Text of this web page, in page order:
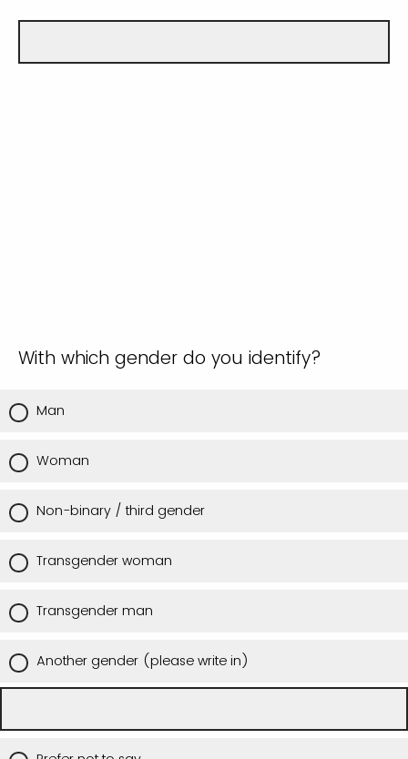
With which gender do you identify?
Man
Woman
Non-binary / third gender
Transgender woman
Transgender man
Another gender (please write in)